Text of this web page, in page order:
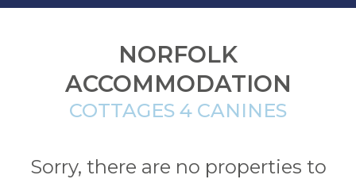
DEVON
DURHAM
GLOUCESTERSHIRE
NORFOLK
ACCOMMODATION
COTTAGES 4 CANINES
Sorry, there are no properties to